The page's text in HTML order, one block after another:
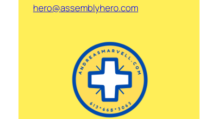
hero@assemblyhero.com